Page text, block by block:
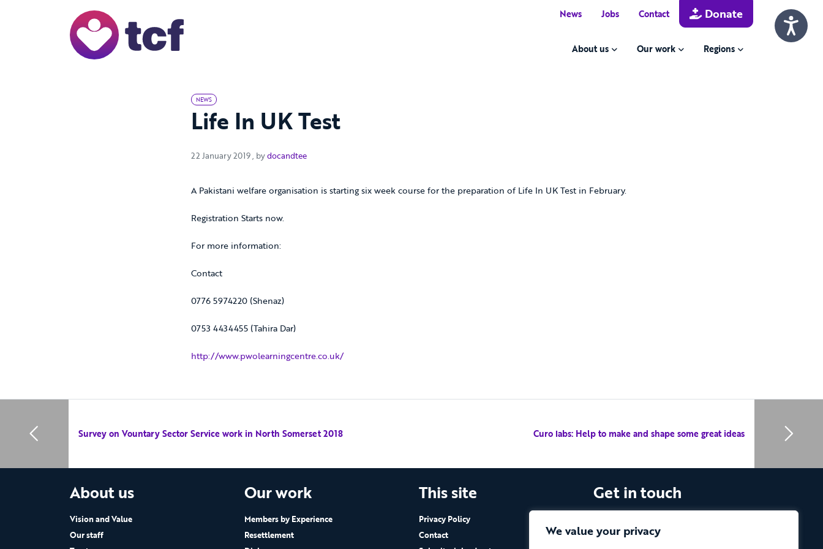
We value your privacy
News Jobs Contact Donate
About us Our work Regions
NEWS
Life In UK Test
22 January 2019 22 January 2019
, bydocandtee
A Pakistani welfare organisation is starting six week course for the preparation of Life In UK Test in February.
Registration Starts now.
For more information:
Contact
0776 5974220 (Shenaz)
0753 4434455 (Tahira Dar)
http://www.pwolearningcentre.co.uk/
Survey on Vountary Sector Service work in North Somerset 2018 Curo labs: Help to make and shape some great ideas
About us
Vision and Value
Our staff
Our work
Members by Experience
Resettlement
This site
Privacy Policy
Contact
Get in touch
Bristol. BS16 2QQ